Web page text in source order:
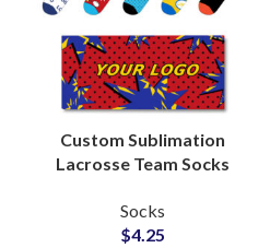
Custom Sublimation
Lacrosse Team Socks
for Uniform Wholesale
Suppliers
Socks
$4.25